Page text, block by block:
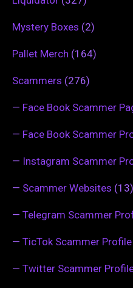
Mystery Boxes (2)
Pallet Merch (164)
Scammers (276)
— Face Book Scammer
— Face Book Scammer
— Instagram Scammer
— Scammer Websites (13)
— Telegram Scammer
— TicTok Scammer Profile
— Twitter Scammer